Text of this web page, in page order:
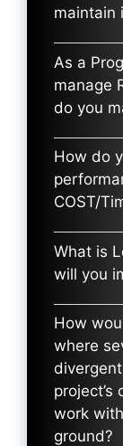
maintain
As a
manage
do you
How do
COST/
What is
will you
How
where
work
ground?